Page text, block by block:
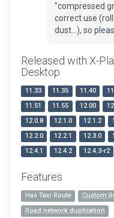
"compressed
correct use
dust...), so
Released with X-
Desktop
11.33 11.35 11.40
11.51
11.55 12.00
12.0.8
12.1.0 12.1.2
12.2.0
12.2.1 12.3.0
12.4.1
12.4.2 12.4.3-r2
Features
Has Taxi Route
Custom
Road network duplication